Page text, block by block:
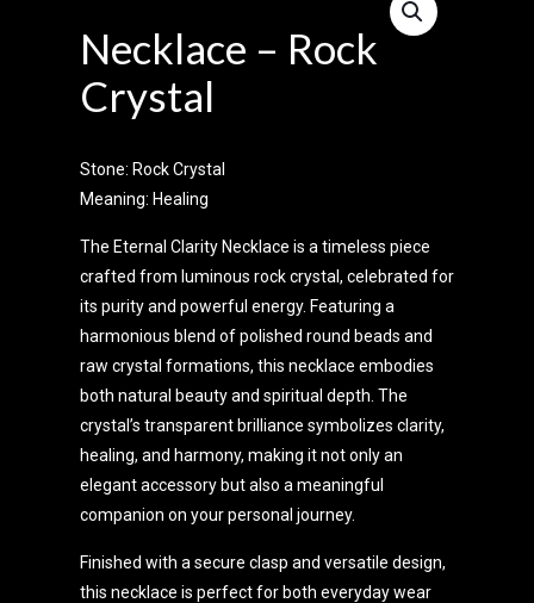
Necklace – Rock
Crystal
Stone: Rock Crystal
Meaning: Healing
The Eternal Clarity Necklace is a timeless piece
crafted from luminous rock crystal, celebrated for
its purity and powerful energy. Featuring a
harmonious blend of polished round beads and
raw crystal formations, this necklace embodies
both natural beauty and spiritual depth. The
crystal’s transparent brilliance symbolizes clarity,
healing, and harmony, making it not only an
elegant accessory but also a meaningful
companion on your personal journey.
Finished with a secure clasp and versatile design,
this necklace is perfect for both everyday wear